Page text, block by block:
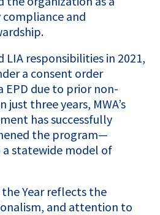
and
LIA responsibilities in 2021,
a consent order
EPD due to prior non-
just three years, MWA’s
has successfully
the program—
statewide model of
Year reflects the
and attention to